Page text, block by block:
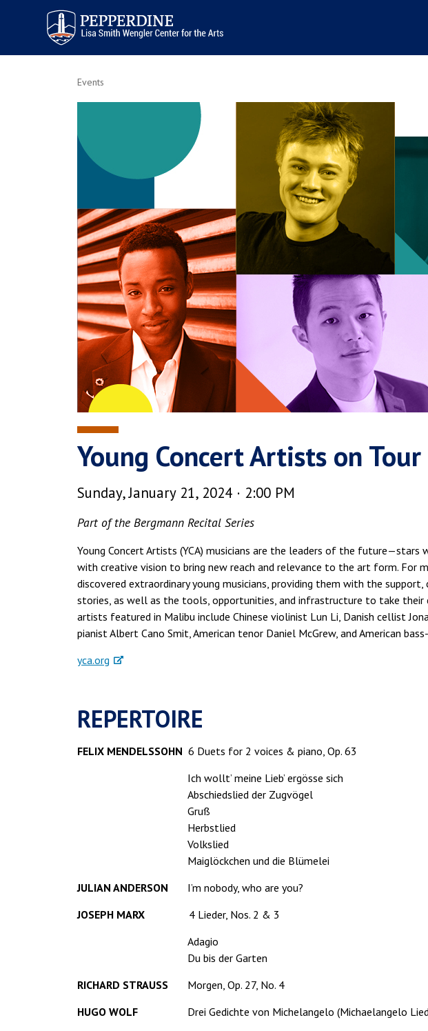
Pepperdine | Arts
Events
Young Concert Artists on Tour
Sunday, January 21, 2024 · 2:00 PM
Part of the Bergmann Recital Series
Young Concert Artists (YCA) musicians are the leaders of the
with creative vision to bring new reach and relevance to the art form. For
discovered extraordinary young musicians, providing them with the
stories, as well as the tools, opportunities, and infrastructure to take their
artists featured in Malibu include Chinese violinist Lun Li, Danish cellist
pianist Albert Cano Smit, American tenor Daniel McGrew, and American
yca.org
REPERTOIRE
FELIX MENDELSSOHN 6 Duets for 2 voices & piano, Op. 63
Ich wollt’ meine Lieb’ ergösse sich
Abschiedslied der Zugvögel
Gruß
Herbstlied
Volkslied
Maiglöckchen und die Blümelei
JULIAN ANDERSON I’m nobody, who are you?
JOSEPH MARX 4 Lieder, Nos. 2 & 3
Adagio
Du bis der Garten
RICHARD STRAUSS Morgen, Op. 27, No. 4
HUGO WOLF Drei Gedichte von Michelangelo (Michaelangelo